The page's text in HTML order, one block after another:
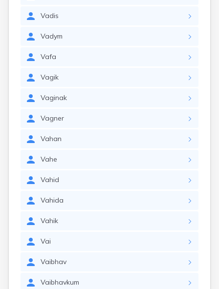
Vadis
Vadym
Vafa
Vagik
Vaginak
Vagner
Vahan
Vahe
Vahid
Vahida
Vahik
Vai
Vaibhav
Vaibhavkum